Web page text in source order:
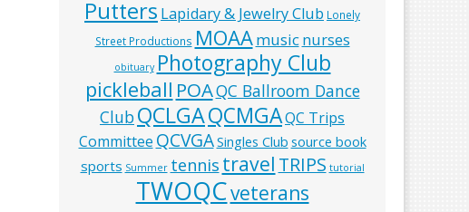
Putters Lapidary & Jewelry Club Lonely
Street Productions MOAAmusic nurses
obituary Photography Club
pickleball POAQC Ballroom Dance
ClubQCLGAQCMGAQC Trips
Committee QCVGASingles Club source book
sports Summer tennis travel TRIPS tutorial
TWOQCveterans